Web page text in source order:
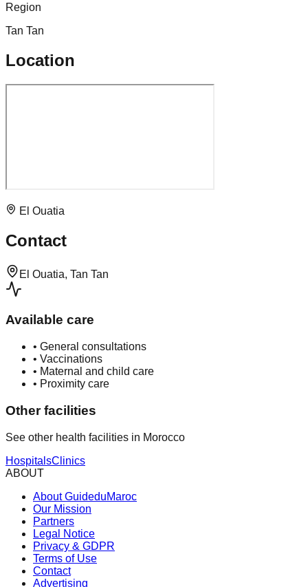
Region
Tan Tan
Location
El Ouatia
Contact
El Ouatia, Tan Tan
Available care
• General consultations
• Vaccinations
• Maternal and child care
• Proximity care
Other facilities
See other health facilities in Morocco
HospitalsClinics
ABOUT
About GuideduMaroc
Our Mission
Partners
Legal Notice
Privacy & GDPR
Terms of Use
Contact
Advertising